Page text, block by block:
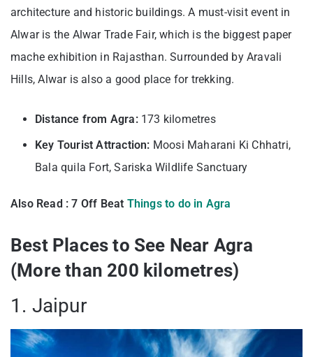
architecture and historic buildings. A must-visit event in
Alwar is the Alwar Trade Fair, which is the biggest paper
mache exhibition in Rajasthan. Surrounded by Aravali
Hills, Alwar is also a good place for trekking.
Distance from Agra:173 kilometres
Key Tourist Attraction: Moosi Maharani Ki Chhatri,
Bala quila Fort, Sariska Wildlife Sanctuary
Also Read : 7 Off Beat Things to do in Agra
Best Places to See Near Agra
(More than 200 kilometres)
1. Jaipur